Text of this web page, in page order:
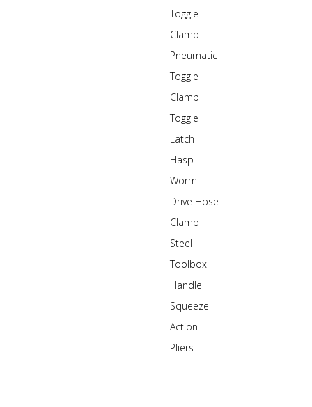
Toggle
Clamp
Pneumatic
Toggle
Clamp
Toggle
Latch
Hasp
Worm
Drive Hose
Clamp
Steel
Toolbox
Handle
Squeeze
Action
Pliers